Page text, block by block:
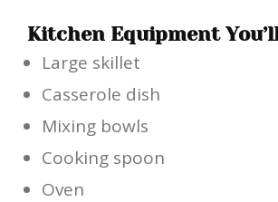
Kitchen Equipment
Large skillet
Casserole dish
Mixing bowls
Cooking spoon
Oven